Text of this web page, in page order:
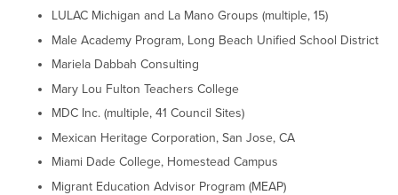
LULAC Michigan and La Mano Groups (multiple, 15)
Male Academy Program, Long Beach Unified School District
Mariela Dabbah Consulting
Mary Lou Fulton Teachers College
MDC Inc. (multiple, 41 Council Sites)
Mexican Heritage Corporation, San Jose, CA
Miami Dade College, Homestead Campus
Migrant Education Advisor Program (MEAP)